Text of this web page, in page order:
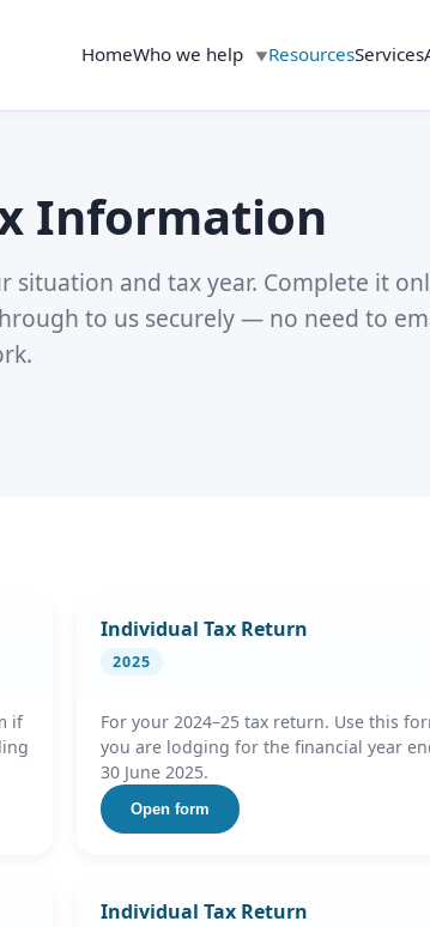
HomeWho we help ▼ResourcesServices
Information
situation and tax year. Complete it
to us securely — no need to
if
Individual Tax Return
2025
For your 2024–25 tax return. Use this
you are lodging for the financial year
30 June 2025.
Open form
Individual Tax Return